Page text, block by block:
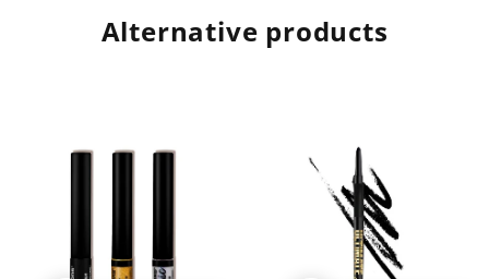
Alternative products